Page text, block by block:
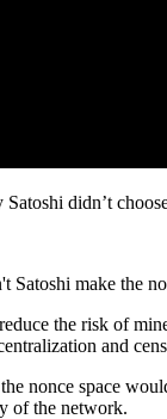
didn’t
the risk of
and
nonce space
of the network.